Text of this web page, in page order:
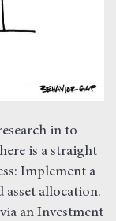
in to
is a straight
Implement a
allocation.
an Investment